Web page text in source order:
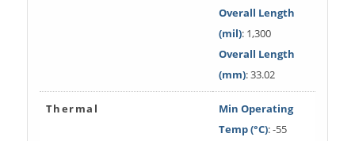
Overall Length
(mil): 1,300
Overall Length
(mm): 33.02
Thermal
Min Operating
Temp (°C): -55